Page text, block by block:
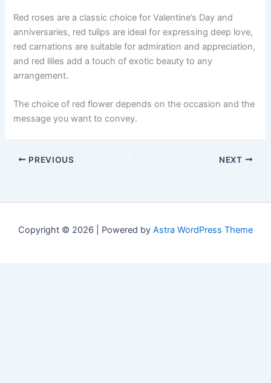
Red roses are a classic choice for Valentine’s Day and
anniversaries, red tulips are ideal for expressing deep love,
red carnations are suitable for admiration and appreciation,
and red lilies add a touch of exotic beauty to any
arrangement.
The choice of red flower depends on the occasion and the
message you want to convey.
PREVIOUS NEXT
Copyright © 2026 | Powered by Astra WordPress Theme